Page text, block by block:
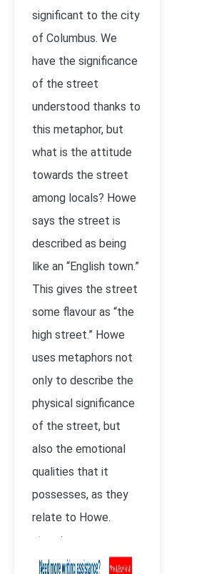
significant to the city
of Columbus. We
have the significance
of the street
understood thanks to
this metaphor, but
what is the attitude
towards the street
among locals? Howe
says the street is
described as being
like an “English town.”
This gives the street
some flavour as “the
high street.” Howe
uses metaphors not
only to describe the
physical significance
of the street, but
also the emotional
qualities that it
possesses, as they
relate to Howe.